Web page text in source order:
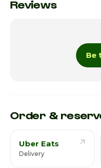
Reviews
Be
Order &
Uber Eats
Delivery